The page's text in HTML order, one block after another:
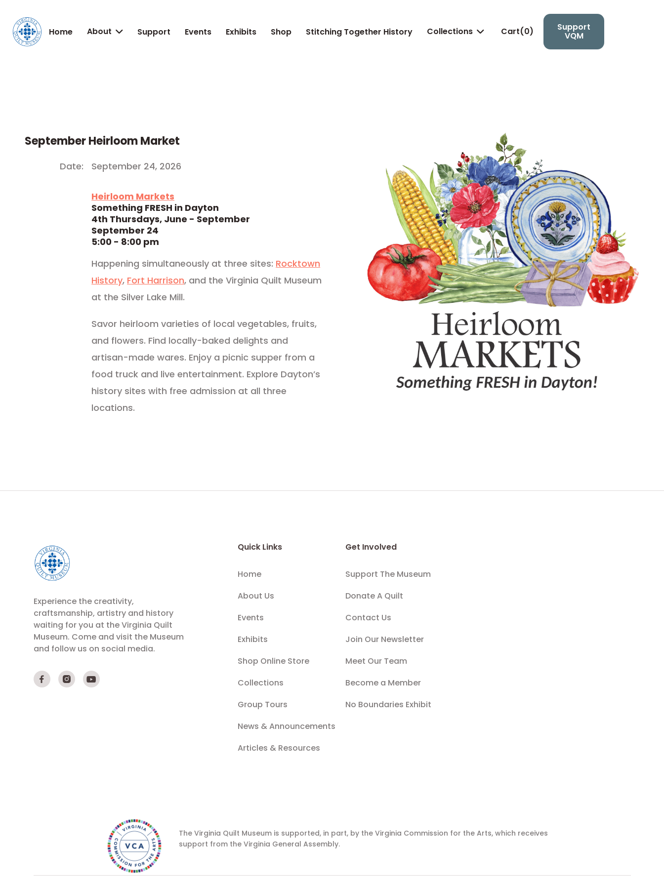
Home About  Support Events Exhibits Shop Stitching Together History Collections  Cart(0) Support
VQM
September Heirloom Market
Date: September 24, 2026
Heirloom Markets
Something FRESH in Dayton
4th Thursdays, June - September
September 24
5:00 - 8:00 pm
Happening simultaneously at three sites: Rocktown
History, Fort Harrison, and the Virginia Quilt Museum
at the Silver Lake Mill.
Savor heirloom varieties of local vegetables, fruits,
and flowers. Find locally-baked delights and
artisan-made wares. Enjoy a picnic supper from a
food truck and live entertainment. Explore Dayton’s
history sites with free admission at all three
locations.
Experience the creativity,
craftsmanship, artistry and history
waiting for you at the Virginia Quilt
Museum. Come and visit the Museum
and follow us on social media.
  
Quick Links
Home
About Us
Events
Exhibits
Shop Online Store
Collections
Group Tours
News & Announcements
Articles & Resources
Get Involved
Support The Museum
Donate A Quilt
Contact Us
Join Our Newsletter
Meet Our Team
Become a Member
No Boundaries Exhibit
The Virginia Quilt Museum is supported, in part, by the Virginia Commission for the Arts, which receives
support from the Virginia General Assembly.